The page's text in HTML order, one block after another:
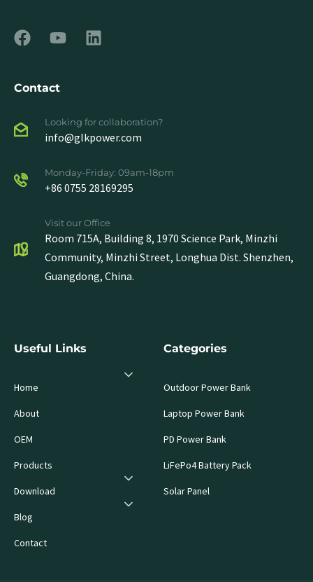
Contact
Looking for collaboration?
info@glkpower.com
Monday-Friday: 09am-18pm
+86 0755 28169295
Visit our Office
Room 715A, Building 8, 1970 Science Park, Minzhi
Community, Minzhi Street, Longhua Dist. Shenzhen,
Guangdong, China.
Useful Links
Home
About
OEM
Products
Download
Blog
Contact
Categories
Outdoor Power Bank
Laptop Power Bank
PD Power Bank
LiFePo4 Battery Pack
Solar Panel